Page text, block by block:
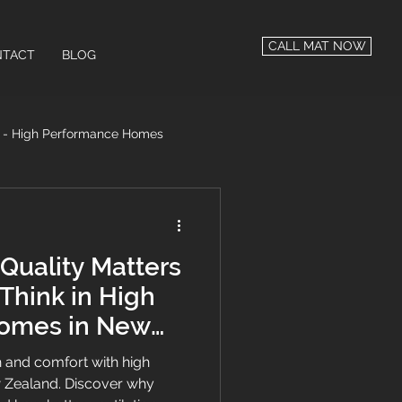
CALL MAT NOW
BLOG
- High Performance Homes
Matters
in High
in New
and comfort with high
Discover why